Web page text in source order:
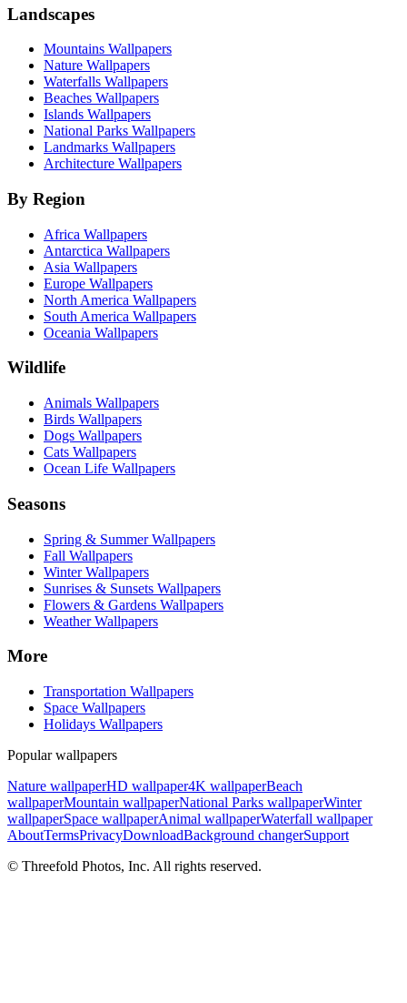
Landscapes
Mountains Wallpapers
Nature Wallpapers
Waterfalls Wallpapers
Beaches Wallpapers
Islands Wallpapers
National Parks Wallpapers
Landmarks Wallpapers
Architecture Wallpapers
By Region
Africa Wallpapers
Antarctica Wallpapers
Asia Wallpapers
Europe Wallpapers
North America Wallpapers
South America Wallpapers
Oceania Wallpapers
Wildlife
Animals Wallpapers
Birds Wallpapers
Dogs Wallpapers
Cats Wallpapers
Ocean Life Wallpapers
Seasons
Spring & Summer Wallpapers
Fall Wallpapers
Winter Wallpapers
Sunrises & Sunsets Wallpapers
Flowers & Gardens Wallpapers
Weather Wallpapers
More
Transportation Wallpapers
Space Wallpapers
Holidays Wallpapers
Popular wallpapers
Nature wallpaperHD wallpaper4K wallpaperBeach
wallpaperMountain wallpaperNational Parks wallpaperWinter
wallpaperSpace wallpaperAnimal wallpaperWaterfall wallpaper
AboutTermsPrivacyDownloadBackground changerSupport
© Threefold Photos, Inc. All rights reserved.